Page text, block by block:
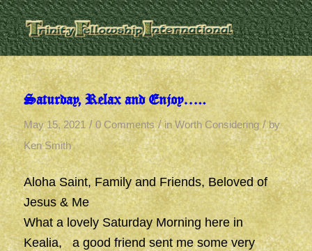
Saturday, Relax and Enjoy…..
May 15, 2021 / 0 Comments / inWorth Considering / by
Ken Smith
Aloha Saint, Family and Friends, Beloved of
Jesus & Me
What a lovely Saturday Morning here in
Kealia, a good friend sent me some very